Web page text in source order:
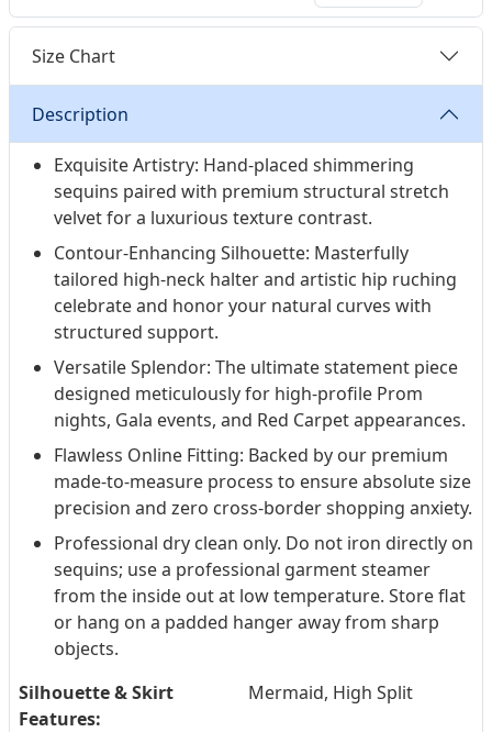
Size Chart
Description
Exquisite Artistry: Hand-placed shimmering
sequins paired with premium structural stretch
velvet for a luxurious texture contrast.
Contour-Enhancing Silhouette: Masterfully
tailored high-neck halter and artistic hip ruching
celebrate and honor your natural curves with
structured support.
Versatile Splendor: The ultimate statement piece
designed meticulously for high-profile Prom
nights, Gala events, and Red Carpet appearances.
Flawless Online Fitting: Backed by our premium
made-to-measure process to ensure absolute size
precision and zero cross-border shopping anxiety.
Professional dry clean only. Do not iron directly on
sequins; use a professional garment steamer
from the inside out at low temperature. Store flat
or hang on a padded hanger away from sharp
objects.
Silhouette & Skirt
Features:
Mermaid, High Split